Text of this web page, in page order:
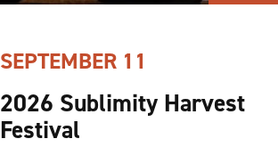
SEPTEMBER 11
2026 Sublimity Harvest
Festival